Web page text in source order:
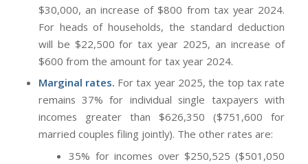
$30,000, an increase of $800 from tax year 2024.
For heads of households, the standard deduction
will be $22,500 for tax year 2025, an increase of
$600 from the amount for tax year 2024.
Marginal rates. For tax year 2025, the top tax rate
remains 37% for individual single taxpayers with
incomes greater than $626,350 ($751,600 for
married couples filing jointly). The other rates are:
35% for incomes over $250,525 ($501,050